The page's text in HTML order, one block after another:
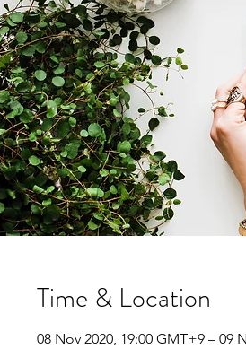
Time & Location
08 Nov 2020, 19:00 GMT+9 – 09